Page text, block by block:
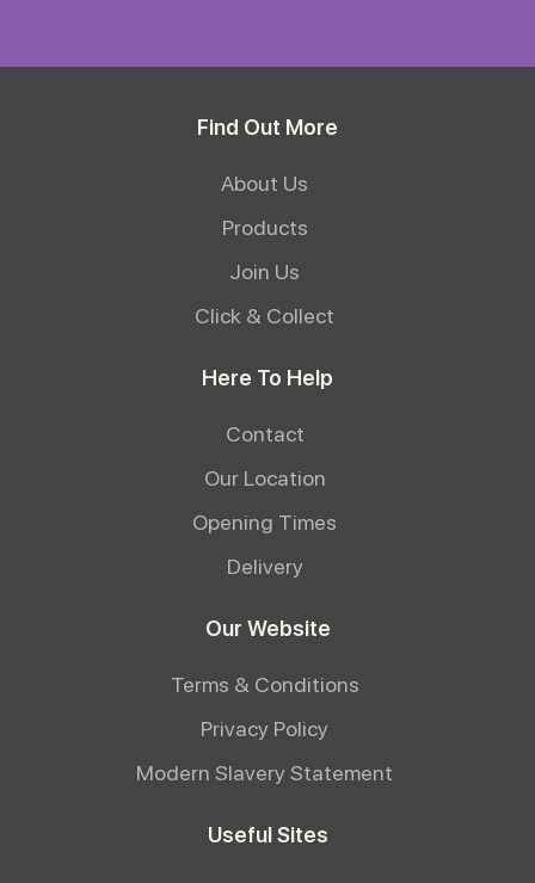
Find Out More
About Us
Products
Join Us
Click & Collect
Here To Help
Contact
Our Location
Opening Times
Delivery
Our Website
Terms & Conditions
Privacy Policy
Modern Slavery Statement
Useful Sites